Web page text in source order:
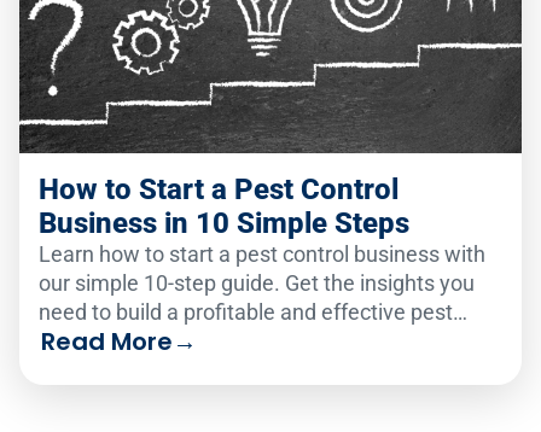
How to Start a Pest Control
Business in 10 Simple Steps
Learn how to start a pest control business with
our simple 10-step guide. Get the insights you
need to build a profitable and effective pest
control service!
Read More→